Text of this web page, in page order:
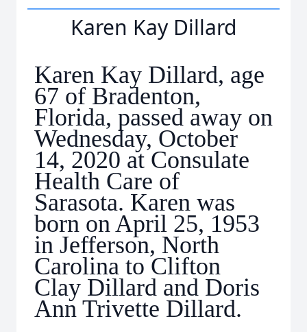
Karen Kay Dillard
Karen Kay Dillard, age
67 of Bradenton,
Florida, passed away on
Wednesday, October
14, 2020 at Consulate
Health Care of
Sarasota. Karen was
born on April 25, 1953
in Jefferson, North
Carolina to Clifton
Clay Dillard and Doris
Ann Trivette Dillard.